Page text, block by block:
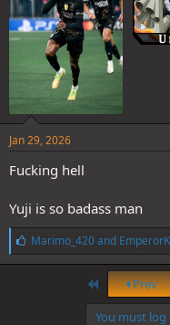
Jan 29, 2026
Fucking hell
Yuji is so badass man
L
i
k
Marimo_420and
First Prev
You must